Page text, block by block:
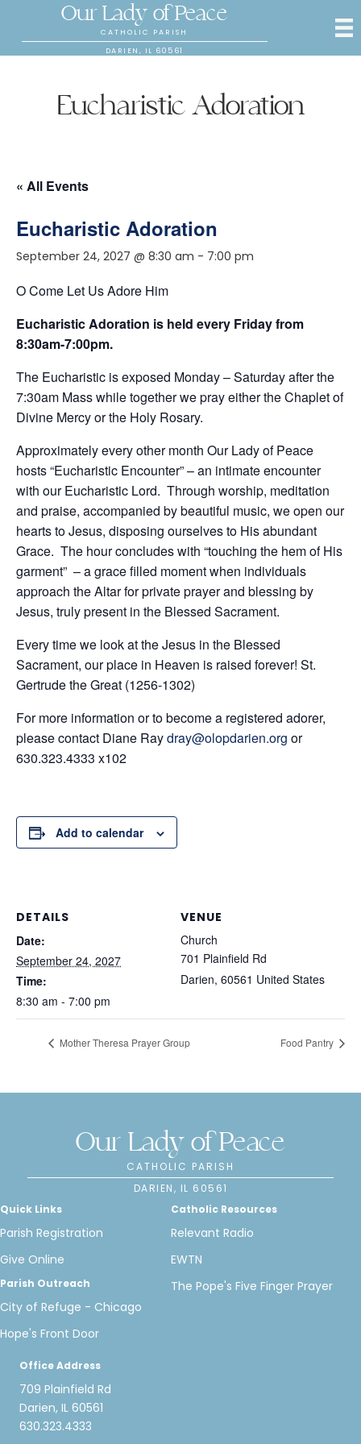
Our Lady of Peace
CATHOLIC PARISH
DARIEN, IL 60561
Eucharistic Adoration
« All Events
Eucharistic Adoration
September 24, 2027 @ 8:30 am - 7:00 pm
O Come Let Us Adore Him
Eucharistic Adoration is held every Friday from
8:30am-7:00pm.
The Eucharistic is exposed Monday – Saturday after the
7:30am Mass while together we pray either the Chaplet of
Divine Mercy or the Holy Rosary.
Approximately every other month Our Lady of Peace
hosts “Eucharistic Encounter” – an intimate encounter
with our Eucharistic Lord. Through worship, meditation
and praise, accompanied by beautiful music, we open our
hearts to Jesus, disposing ourselves to His abundant
Grace. The hour concludes with “touching the hem of His
garment” – a grace filled moment when individuals
approach the Altar for private prayer and blessing by
Jesus, truly present in the Blessed Sacrament.
Every time we look at the Jesus in the Blessed
Sacrament, our place in Heaven is raised forever! St.
Gertrude the Great (1256-1302)
For more information or to become a registered adorer,
please contact Diane Raydray@olopdarien.org or
630.323.4333 x102
Add to calendar
DETAILS
Date:
September 24, 2027
Time:
8:30 am - 7:00 pm
VENUE
Church
701 Plainfield Rd
Darien, 60561 United States
Mother Theresa Prayer Group Food Pantry
Our Lady of Peace
CATHOLIC PARISH
DARIEN, IL 60561
Quick Links
Parish Registration
Give Online
Parish Outreach
City of Refuge - Chicago
Hope's Front Door
Catholic Resources
Relevant Radio
EWTN
The Pope's Five Finger Prayer
Office Address
709 Plainfield Rd
Darien, IL 60561
630.323.4333